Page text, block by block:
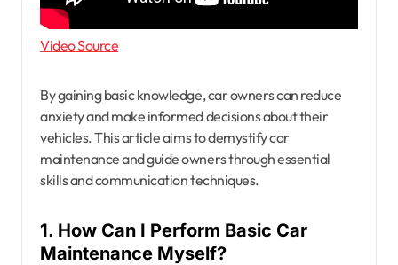
Video Source
By gaining basic knowledge, car owners can reduce
anxiety and make informed decisions about their
vehicles. This article aims to demystify car
maintenance and guide owners through essential
skills and communication techniques.
1. How Can I Perform Basic Car
Maintenance Myself?